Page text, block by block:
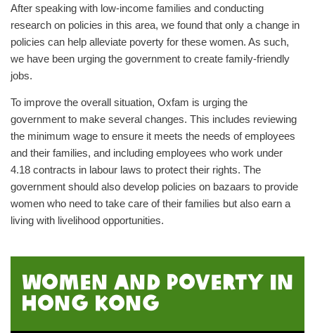
After speaking with low-income families and conducting
research on policies in this area, we found that only a change in
policies can help alleviate poverty for these women. As such,
we have been urging the government to create family-friendly
jobs.
To improve the overall situation, Oxfam is urging the
government to make several changes. This includes reviewing
the minimum wage to ensure it meets the needs of employees
and their families, and including employees who work under
4.18 contracts in labour laws to protect their rights. The
government should also develop policies on bazaars to provide
women who need to take care of their families but also earn a
living with livelihood opportunities.
Women and poverty in
Hong Kong